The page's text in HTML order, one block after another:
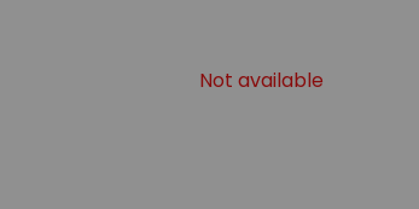
Not available